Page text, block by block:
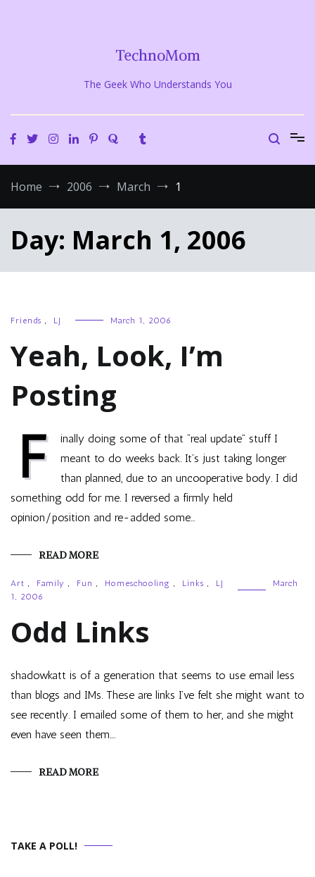
TechnoMom
The Geek Who Understands You
Home 2006 March 1
Day: March 1, 2006
Friends , LJ March 1, 2006
Yeah, Look, I’m
Posting
F
inally doing some of that “real update” stuff I
meant to do weeks back. It’s just taking longer
than planned, due to an uncooperative body. I did
something odd for me. I reversed a firmly held
opinion/position and re-added some…
READ MORE
Art , Family , Fun , Homeschooling , Links , LJ
March
1, 2006
Odd Links
shadowkatt is of a generation that seems to use email less
than blogs and IMs. These are links I’ve felt she might want to
see recently. I emailed some of them to her, and she might
even have seen them.…
READ MORE
TAKE A POLL!